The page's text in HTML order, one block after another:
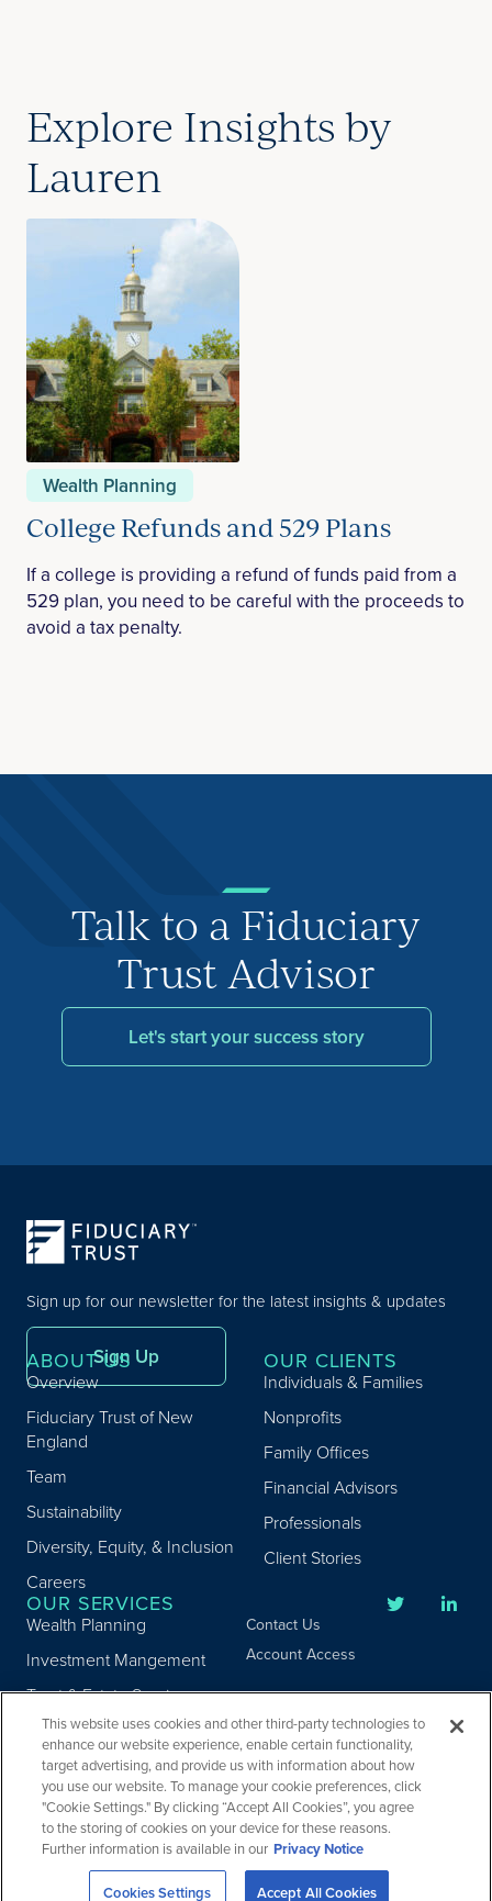
Explore Insights by
Lauren
Wealth Planning
College Refunds and 529 Plans
If a college is providing a refund of funds paid from a
529 plan, you need to be careful with the proceeds to
avoid a tax penalty.
Talk to a Fiduciary
Trust Advisor
Let's start your success story
Sign up for our newsletter for the latest insights & updates
Sign Up
ABOUT US
Overview
Fiduciary Trust of New
England
Team
Sustainability
Diversity, Equity, & Inclusion
Careers
OUR CLIENTS
Individuals & Families
Nonprofits
Family Offices
Financial Advisors
Professionals
Client Stories
OUR SERVICES
Wealth Planning
Investment Mangement
Trust & Estate Services
Donor Advised Fund
Program
Custody Services
Credit & Other Services
Contact Us
Account Access
Privacy
Legal
Accessibility
Copyright ©2026Fiduciary Trust Company. All Rights Reserved.
This website uses cookies and other third-party technologies to
enhance our website experience, enable certain functionality,
target advertising, and provide us with information about how
you use our website. To manage your cookie preferences, click
"Cookie Settings." By clicking “Accept All Cookies”, you agree
to the storing of cookies on your device for these reasons.
Further information is available in our Privacy Notice
Cookies Settings Accept All Cookies